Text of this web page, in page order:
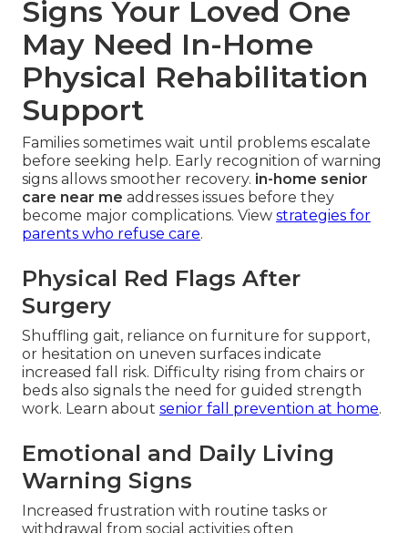
Signs Your Loved One
May Need In-Home
Physical Rehabilitation
Support
Families sometimes wait until problems escalate
before seeking help. Early recognition of warning
signs allows smoother recovery. in-home senior
care near me addresses issues before they
become major complications. View strategies for
parents who refuse care.
Physical Red Flags After
Surgery
Shuffling gait, reliance on furniture for support,
or hesitation on uneven surfaces indicate
increased fall risk. Difficulty rising from chairs or
beds also signals the need for guided strength
work. Learn about senior fall prevention at home.
Emotional and Daily Living
Warning Signs
Increased frustration with routine tasks or
withdrawal from social activities often